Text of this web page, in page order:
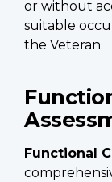
or without
suitable
the Veteran.
Functional